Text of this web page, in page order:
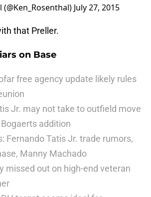
July 27, 2015
that Preller.
on Base
free agency update likely rules
Jr. may not take to outfield move
addition
Fernando Tatis Jr. trade rumors,
Manny Machado
missed out on high-end veteran